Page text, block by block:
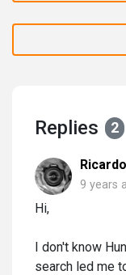
Replies 2
9 years
Hi,
I don't know
search led me